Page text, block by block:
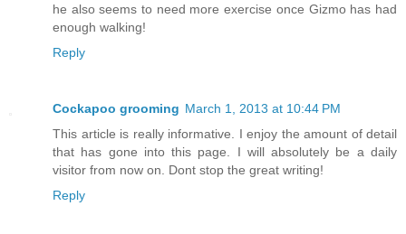
he also seems to need more exercise once Gizmo has had
enough walking!
Reply
Cockapoo grooming March 1, 2013 at 10:44 PM
This article is really informative. I enjoy the amount of detail
that has gone into this page. I will absolutely be a daily
visitor from now on. Dont stop the great writing!
Reply